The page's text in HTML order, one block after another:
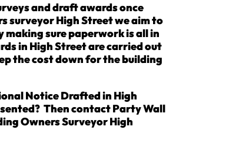
and draft awards once
surveyor High Street we aim to
making sure paperwork is all in
in High Street are carried out
the cost down for the building
Notice Drafted in High
Then contact Party Wall
Owners Surveyor High